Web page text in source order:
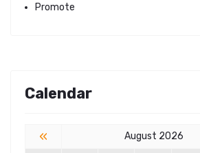
Promote
Calendar
« August 2026